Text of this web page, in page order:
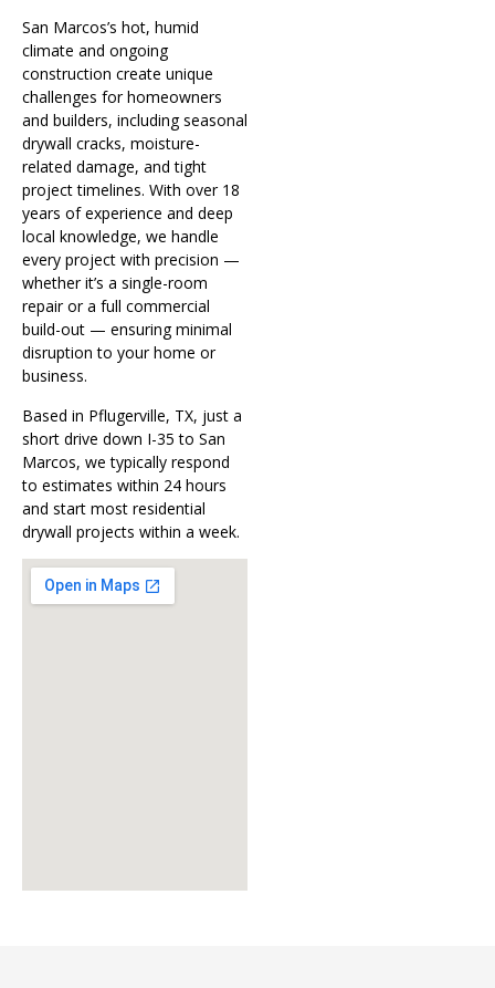
San Marcos’s hot, humid
climate and ongoing
construction create unique
challenges for homeowners
and builders, including seasonal
drywall cracks, moisture-
related damage, and tight
project timelines. With over 18
years of experience and deep
local knowledge, we handle
every project with precision —
whether it’s a single-room
repair or a full commercial
build-out — ensuring minimal
disruption to your home or
business.
Based in Pflugerville, TX, just a
short drive down I-35 to San
Marcos, we typically respond
to estimates within 24 hours
and start most residential
drywall projects within a week.